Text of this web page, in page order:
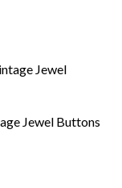
Jewel Buttons